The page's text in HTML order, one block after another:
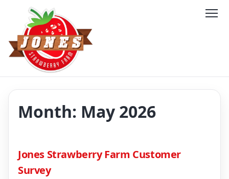
Month: May 2026
Jones Strawberry Farm Customer
Survey